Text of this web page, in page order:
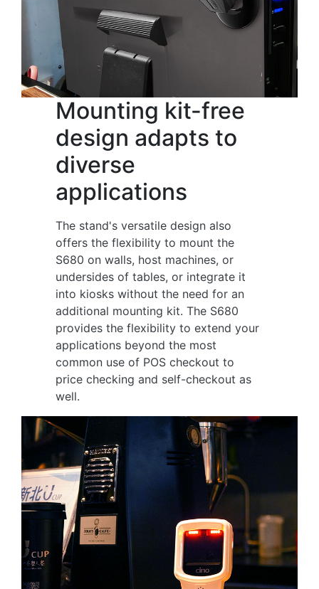
Mounting kit-free
design adapts to
diverse
applications
The stand's versatile design also
offers the flexibility to mount the
S680 on walls, host machines, or
undersides of tables, or integrate it
into kiosks without the need for an
additional mounting kit. The S680
provides the flexibility to extend your
applications beyond the most
common use of POS checkout to
price checking and self-checkout as
well.